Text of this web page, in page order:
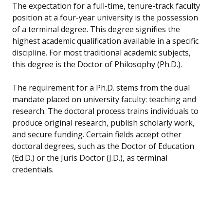
The expectation for a full-time, tenure-track faculty
position at a four-year university is the possession
of a terminal degree. This degree signifies the
highest academic qualification available in a specific
discipline. For most traditional academic subjects,
this degree is the Doctor of Philosophy (Ph.D.).
The requirement for a Ph.D. stems from the dual
mandate placed on university faculty: teaching and
research. The doctoral process trains individuals to
produce original research, publish scholarly work,
and secure funding. Certain fields accept other
doctoral degrees, such as the Doctor of Education
(Ed.D.) or the Juris Doctor (J.D.), as terminal
credentials.